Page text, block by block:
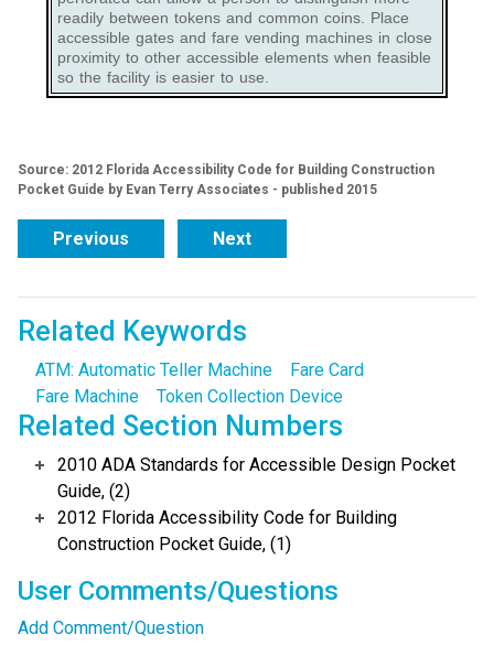
readily between tokens and common coins. Place
accessible gates and fare vending machines in close
proximity to other accessible elements when feasible
so the facility is easier to use.
Source: 2012 Florida Accessibility Code for Building Construction
Pocket Guide by Evan Terry Associates - published 2015
Previous Next
Related Keywords
ATM: Automatic Teller Machine
Fare Card
Fare Machine
Token Collection Device
Related Section Numbers
2010 ADA Standards for Accessible Design Pocket
Guide, (2)
2012 Florida Accessibility Code for Building
Construction Pocket Guide, (1)
User Comments/Questions
Add Comment/Question